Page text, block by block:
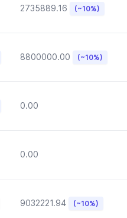
2735889.16 (~10%)
8800000.00 (~10%)
0.00
0.00
9032221.94 (~10%)